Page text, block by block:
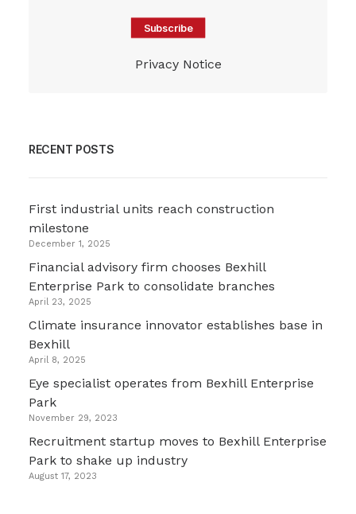
Subscribe
Privacy Notice
RECENT POSTS
First industrial units reach construction
milestone
December 1, 2025
Financial advisory firm chooses Bexhill
Enterprise Park to consolidate branches
April 23, 2025
Climate insurance innovator establishes base in
Bexhill
April 8, 2025
Eye specialist operates from Bexhill Enterprise
Park
November 29, 2023
Recruitment startup moves to Bexhill Enterprise
Park to shake up industry
August 17, 2023